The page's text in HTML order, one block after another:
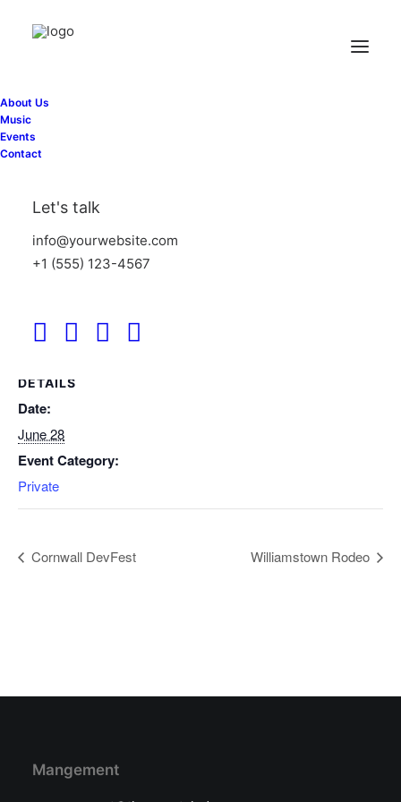
About Us
Music
Events
Contact
Let's talk
info@yourwebsite.com
+1 (555) 123-4567
This event has passed.
Private Event
June 28
DETAILS
Date:
June 28
Event Category:
Private
Cornwall DevFest Williamstown Rodeo
Mangement